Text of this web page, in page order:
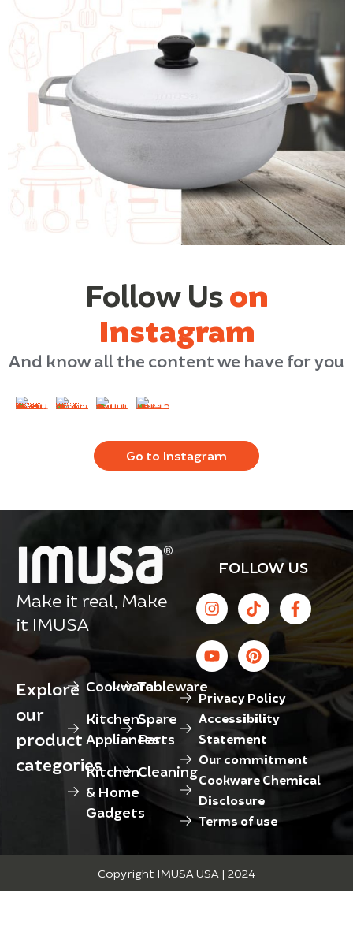
Follow Uson
Instagram
And know all the content we have for you
Go to Instagram
Make it real, Make
it IMUSA
Explore
our
product
categories
Cookware
Kitchen
Appliances
Kitchen
& Home
Gadgets
Tableware
Spare
Parts
Cleaning
FOLLOW US
Privacy Policy
Accessibility
Statement
Our commitment
Cookware Chemical
Disclosure
Terms of use
Copyright IMUSA USA | 2024